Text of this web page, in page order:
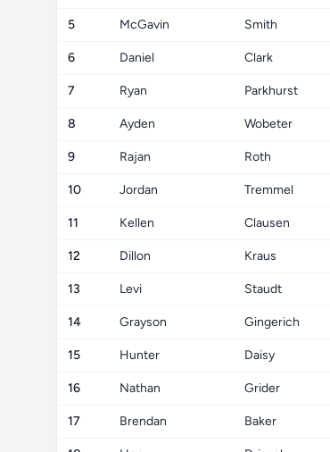
5 McGavin Smith
6 Daniel Clark
7 Ryan Parkhurst
8 Ayden Wobeter
9 Rajan Roth
10 Jordan Tremmel
11 Kellen Clausen
12 Dillon Kraus
13 Levi Staudt
14 Grayson Gingerich
15 Hunter Daisy
16 Nathan Grider
17 Brendan Baker